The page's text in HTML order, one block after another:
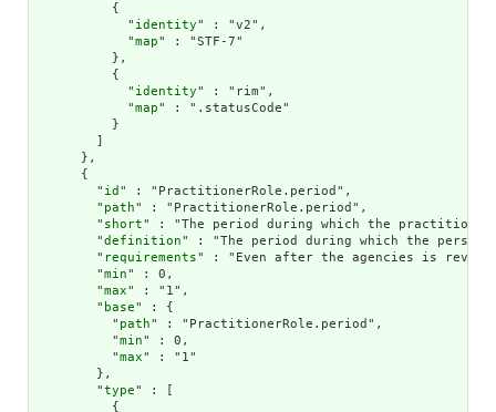
          {
            "
identity" : "v2",
            "
map" : "STF-7"
          },
          {
            "
identity" : "rim",
            "
map" : ".statusCode"
          }
      },
      {
        "
id " : "PractitionerRole.period",
        "
path" : "PractitionerRole.period",
        "
short" : "The period during which the
        "
definition" : "The period during which the
        "
requirements" : "Even after the agencies is
        "
min" : 0,
        "
max" : "1",
        "
base" : {
          "
path" : "PractitionerRole.period",
          "
min" : 0,
          "
max" : "1"
        },
        "
type" : [
          {